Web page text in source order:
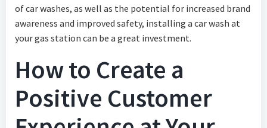
of car washes, as well as the potential for increased brand
awareness and improved safety, installing a car wash at
your gas station can be a great investment.
How to Create a
Positive Customer